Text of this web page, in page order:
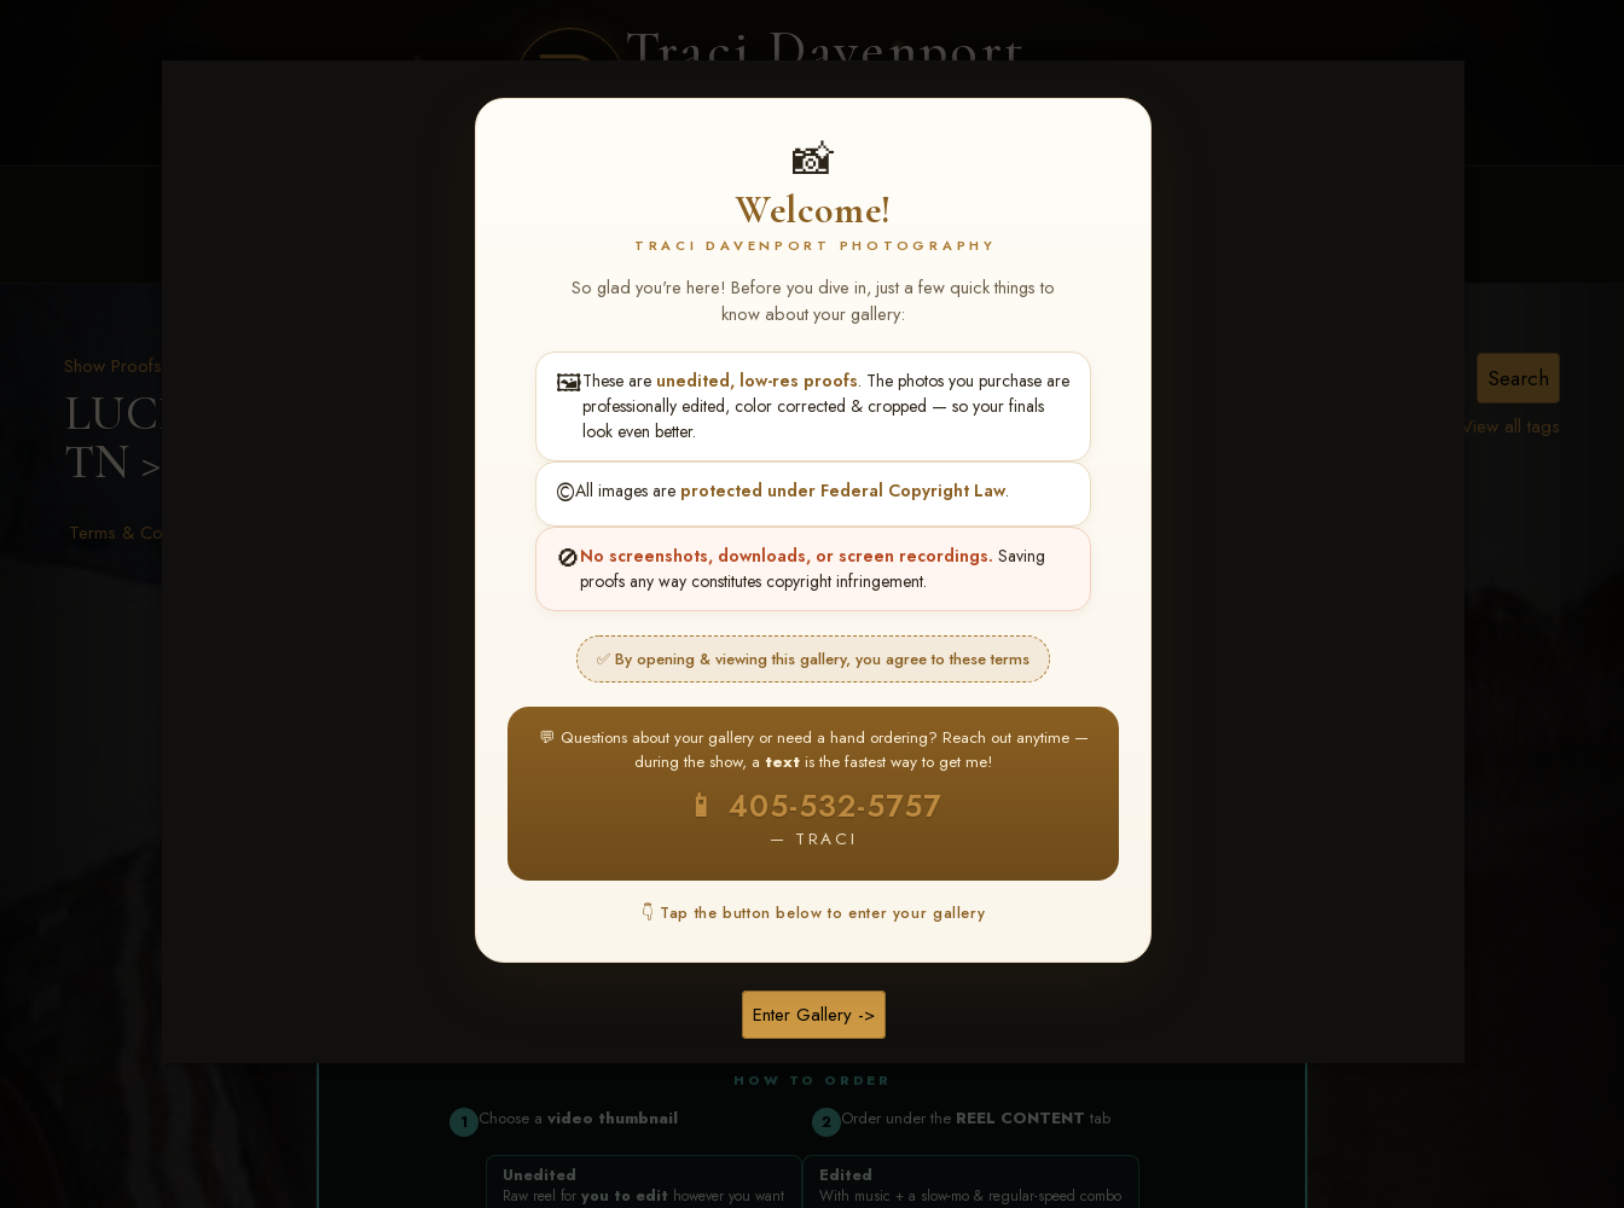
Traci Davenport
PHOTOGRAPHY
📸
Welcome!
TRACI DAVENPORT PHOTOGRAPHY
So glad you're here! Before you dive in, just a few quick things to
know about your gallery:
🖼️These are unedited, low-res proofs. The photos you purchase are
professionally edited, color corrected & cropped — so your finals
look even better.
©️All images are protected under Federal Copyright Law.
🚫No screenshots, downloads, or screen recordings. Saving
proofs any way constitutes copyright infringement.
✅ By opening & viewing this gallery, you agree to these terms
💬 Questions about your gallery or need a hand ordering? Reach out anytime —
during the show, a text is the fastest way to get me!
📱 405-532-5757
— TRACI
👇 Tap the button below to enter your gallery
Enter Gallery ->
CLIENT GALLERIES SELECTED WORK
View all tags
Show Proofs
LUCKY DOG PRODUCTIONS June 5-7 2026 Memphis,
TN > Cody Dowell-Cox
Terms & Conditions
★ ★ ★
BUY ALL FAVORITES SPECIAL!
It's easy to buy just your favorite photos!
HERE IS HOW
Find your albumand favorite your
★ NEW
REEL CONTENT
Unedited reel content available forALL contestants!
HOW TO ORDER
1 Choose a video thumbnail 2 Order under the REEL CONTENT tab
Unedited
Raw reel for you to edit however you want
Edited
With music + a slow-mo & regular-speed combo